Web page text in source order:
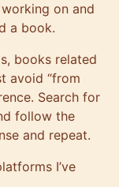
on and
a book.
books related
avoid “from
Search for
follow the
and repeat.
I’ve